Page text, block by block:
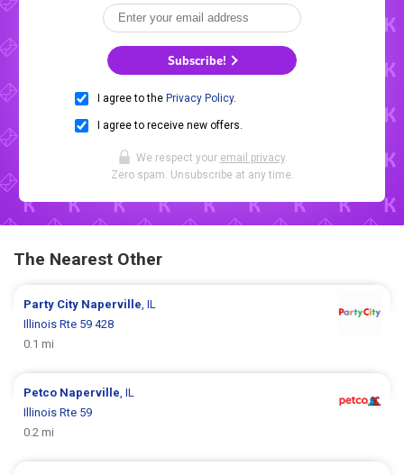
Subscribe!
I agree to the Privacy Policy.
I agree to receive new offers.
We respect your email privacy.
Zero spam. Unsubscribe at any time.
The Nearest Other
Party City Naperville, IL
Illinois Rte 59 428
0.1 mi
Petco Naperville, IL
Illinois Rte 59
0.2 mi